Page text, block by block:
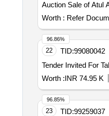
Auction Sale of Atul
Worth : Refer
22 TID:99080042
Worth :INR 74.95 K
96.86%
23 TID:99259037
96.85%